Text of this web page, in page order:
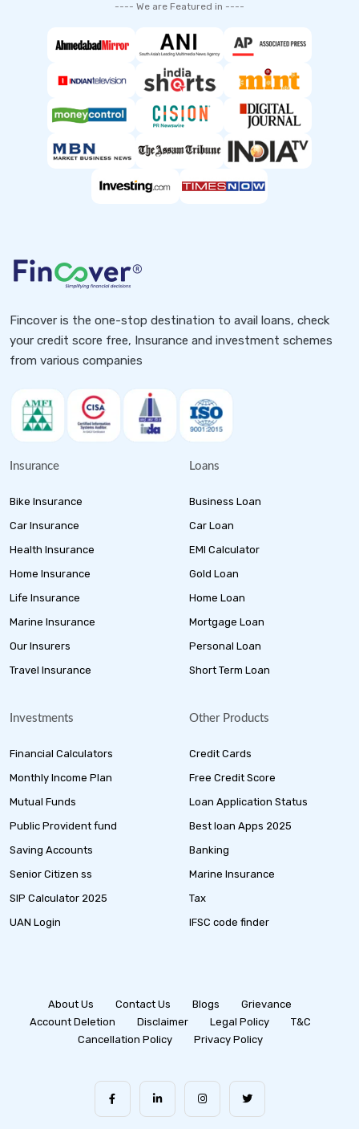
---- We are Featured in ----
Fincover is the one-stop destination to avail loans, check
your credit score free, Insurance and investment schemes
from various companies
Insurance
Bike Insurance
Car Insurance
Health Insurance
Home Insurance
Life Insurance
Marine Insurance
Our Insurers
Travel Insurance
Loans
Business Loan
Car Loan
EMI Calculator
Gold Loan
Home Loan
Mortgage Loan
Personal Loan
Short Term Loan
Investments
Financial Calculators
Monthly Income Plan
Mutual Funds
Public Provident fund
Saving Accounts
Senior Citizen ss
SIP Calculator 2025
UAN Login
Other Products
Credit Cards
Free Credit Score
Loan Application Status
Best loan Apps 2025
Banking
Marine Insurance
Tax
IFSC code finder
About Us Contact Us Blogs
Grievance
Account Deletion
Disclaimer Legal Policy
T&C
Cancellation Policy
Privacy Policy